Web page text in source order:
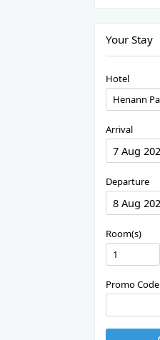
Your Stay
Hotel
Arrival
Departure
Room(s)
Promo Code